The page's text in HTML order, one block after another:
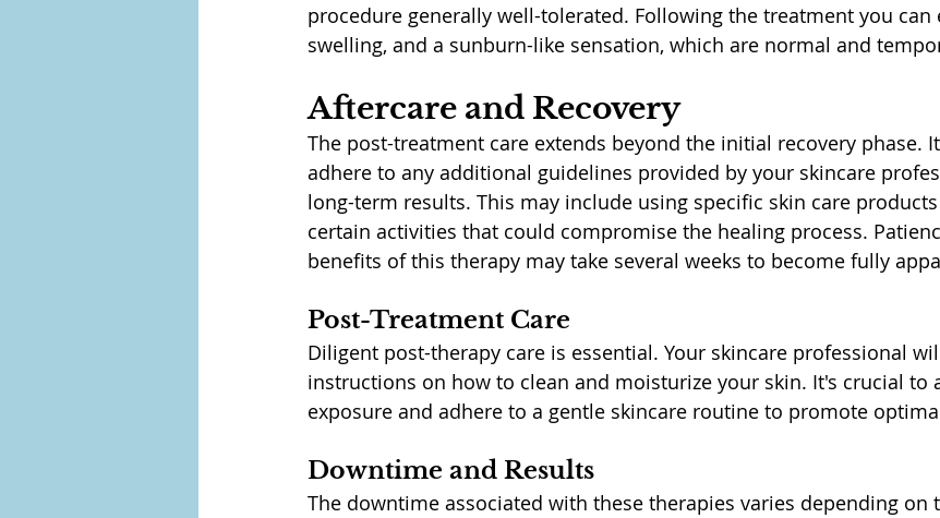
procedure generally well-tolerated. Following the treatment you can
swelling, and a sunburn-like sensation, which are normal and
Aftercare and Recovery
The post-treatment care extends beyond the initial recovery phase.
adhere to any additional guidelines provided by your skincare
long-term results. This may include using specific skin care
certain activities that could compromise the healing process.
benefits of this therapy may take several weeks to become fully
Post-Treatment Care
Diligent post-therapy care is essential. Your skincare professional
instructions on how to clean and moisturize your skin. It's crucial to
exposure and adhere to a gentle skincare routine to promote
Downtime and Results
The downtime associated with these therapies varies depending on